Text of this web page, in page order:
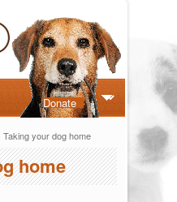
Donate
Taking your dog home
home